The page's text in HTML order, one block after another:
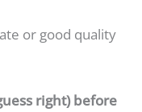
or good quality
right) before